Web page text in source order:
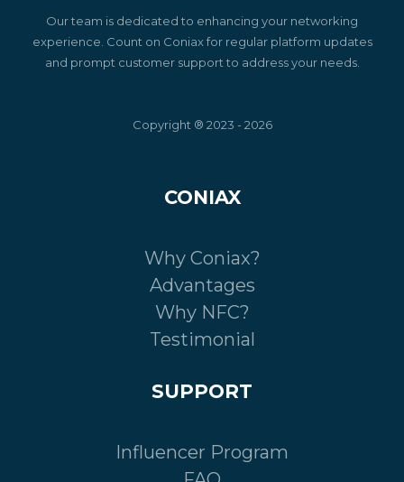
Our team is dedicated to enhancing your networking
experience. Count on Coniax for regular platform updates
and prompt customer support to address your needs.
Copyright ® 2023 - 2026
CONIAX
Why Coniax?
Advantages
Why NFC?
Testimonial
SUPPORT
Influencer Program